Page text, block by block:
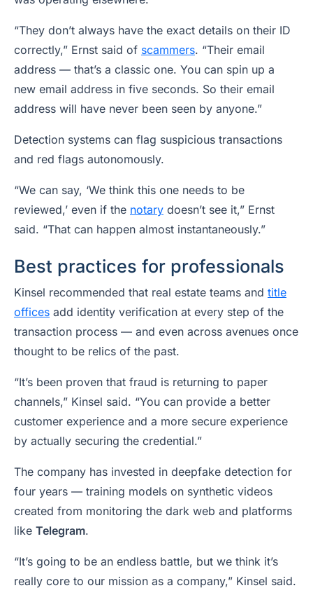
“They don’t always have the exact details on their ID
correctly,” Ernst said of scammers. “Their email
address — that’s a classic one. You can spin up a
new email address in five seconds. So their email
address will have never been seen by anyone.”
Detection systems can flag suspicious transactions
and red flags autonomously.
“We can say, ‘We think this one needs to be
reviewed,’ even if the notary doesn’t see it,” Ernst
said. “That can happen almost instantaneously.”
Best practices for professionals
Kinsel recommended that real estate teams and title
offices add identity verification at every step of the
transaction process — and even across avenues once
thought to be relics of the past.
“It’s been proven that fraud is returning to paper
channels,” Kinsel said. “You can provide a better
customer experience and a more secure experience
by actually securing the credential.”
The company has invested in deepfake detection for
four years — training models on synthetic videos
created from monitoring the dark web and platforms
like Telegram.
“It’s going to be an endless battle, but we think it’s
really core to our mission as a company,” Kinsel said.